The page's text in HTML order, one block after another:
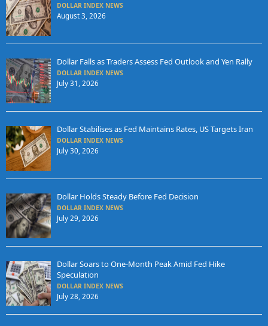
DOLLAR INDEX NEWS
August 3, 2026
Dollar Falls as Traders Assess Fed Outlook and Yen Rally
DOLLAR INDEX NEWS
July 31, 2026
Dollar Stabilises as Fed Maintains Rates, US Targets Iran
DOLLAR INDEX NEWS
July 30, 2026
Dollar Holds Steady Before Fed Decision
DOLLAR INDEX NEWS
July 29, 2026
Dollar Soars to One-Month Peak Amid Fed Hike
Speculation
DOLLAR INDEX NEWS
July 28, 2026